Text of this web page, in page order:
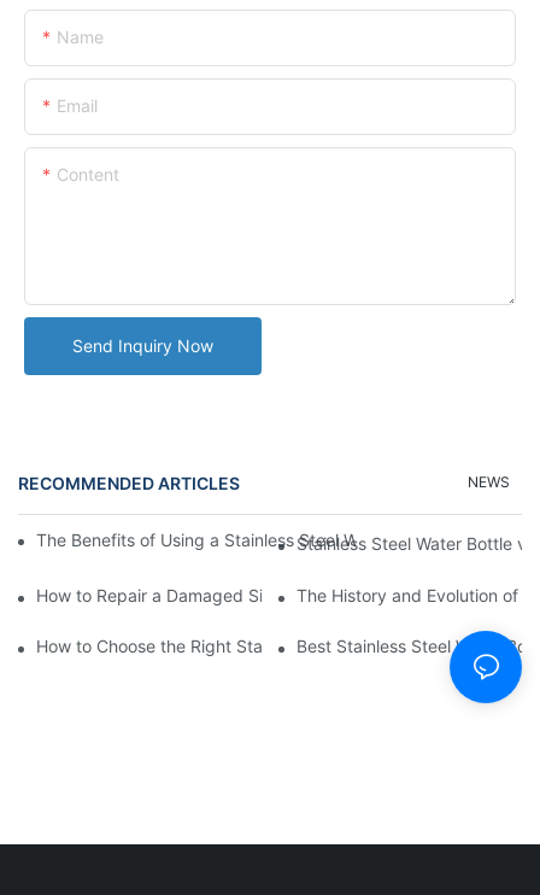
Name
Email
Content
Send Inquiry Now
RECOMMENDED ARTICLES NEWS
The Benefits of Using a Stainless Steel Water Bottle for
Stainless Steel Water Bottle vs
How to Repair a Damaged Silicone CupThe History and Evolution of
How to Choose the Right Stainless Steel Water Bottle for Your
Best Stainless Steel Water